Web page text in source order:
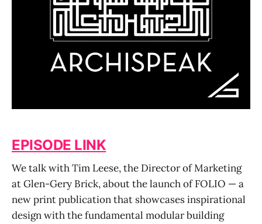
EPISODE LINK
We talk with Tim Leese, the Director of Marketing
at Glen-Gery Brick, about the launch of FOLIO — a
new print publication that showcases inspirational
design with the fundamental modular building